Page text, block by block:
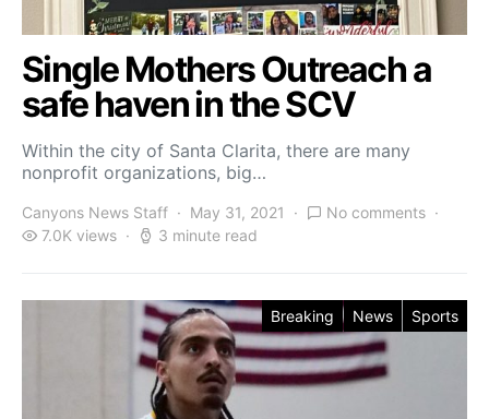
Single Mothers Outreach a
safe haven in the SCV
Within the city of Santa Clarita, there are many
nonprofit organizations, big…
Canyons News Staff May 31, 2021
No comments
7.0K views
3 minute read
Breaking News Sports